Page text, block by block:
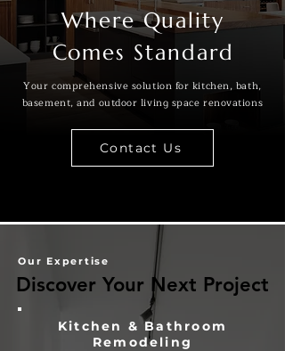
Where Quality
Comes Standard
Your comprehensive solution for kitchen, bath,
basement, and outdoor living space renovations
Contact Us
Our Expertise
Discover Your Next Project
Discover Your Next Project
Kitchen & Bathroom
Remodeling